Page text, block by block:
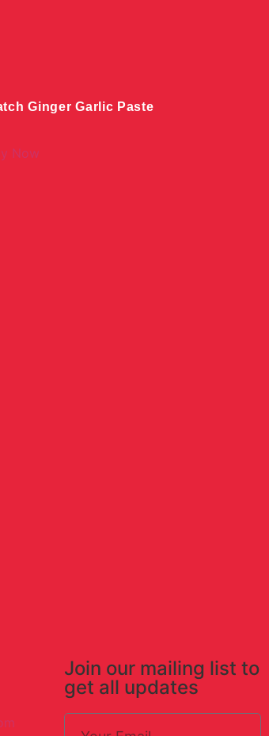
Ginger Garlic Paste
Now
Join our mailing list to
get all updates